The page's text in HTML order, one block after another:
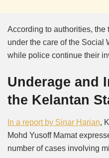
According to authorities,
under the care of the Social
while police continue their
Underage and
the Kelantan
In a report by Sinar Harian,
Mohd Yusoff Mamat
number of cases involving